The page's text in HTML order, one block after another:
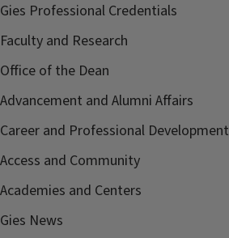
Gies Professional Credentials
Faculty and Research
Office of the Dean
Advancement and Alumni Affairs
Career and Professional Development
Access and Community
Academies and Centers
Gies News